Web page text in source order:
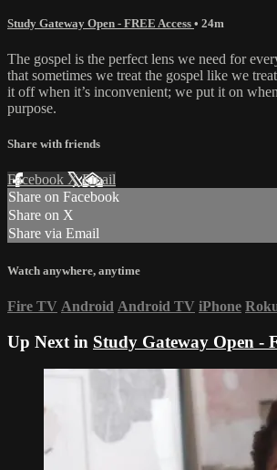
Study Gateway Open - FREE Access • 24m
The gospel is the perfect lens we need for
that sometimes we treat the gospel like we
it off when it’s inconvenient; we put it on
purpose.
Share with friends
Facebook XEmail
Share on Facebook
Share on X
Share via Email
Watch anywhere, anytime
Fire TV Android Android TV iPhone
Up Next in Study Gateway Open -